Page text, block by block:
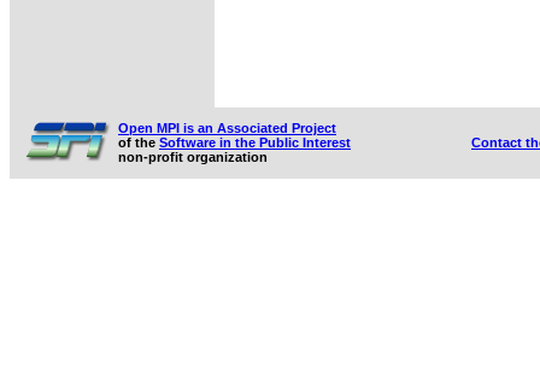
Open MPI is an Associated Project
of the Software in the Public Interest
non-profit organization
Contact